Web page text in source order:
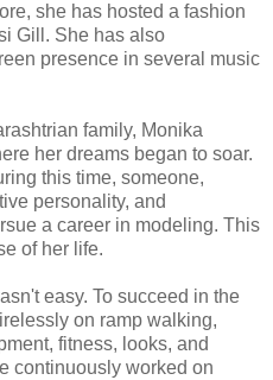
she has hosted a fashion
Gill. She has also
presence in several music
family, Monika
her dreams began to soar.
this time, someone,
personality, and
a career in modeling. This
of her life.
easy. To succeed in the
on ramp walking,
fitness, looks, and
continuously worked on